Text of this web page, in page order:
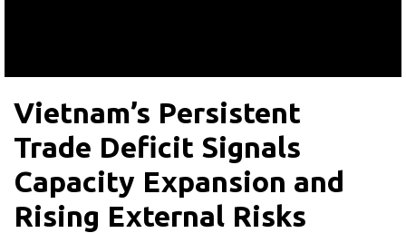
Vietnam’s Persistent
Trade Deficit Signals
Capacity Expansion and
Rising External Risks